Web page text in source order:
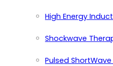
High Energy
Shockwave
Pulsed